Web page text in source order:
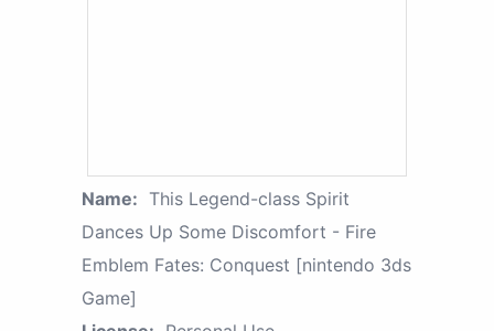
Name: This Legend-class Spirit
Dances Up Some Discomfort - Fire
Emblem Fates: Conquest [nintendo 3ds
Game]